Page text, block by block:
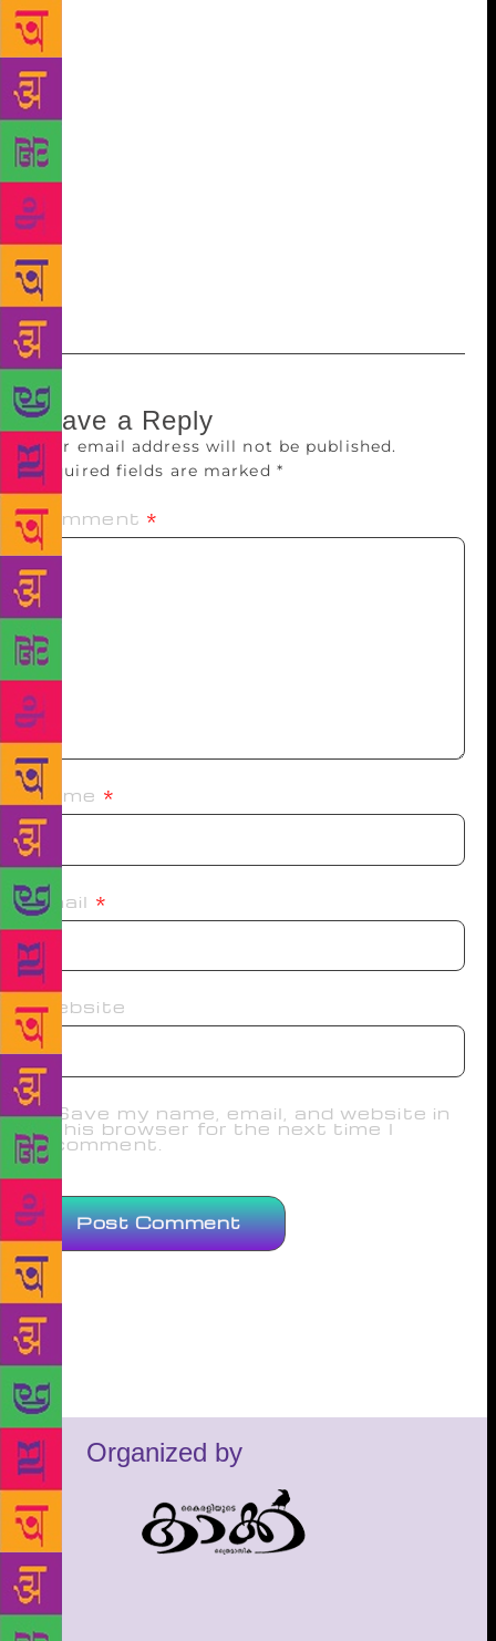
Hamare Samay me Upanishad, Haar Ki Khushi, Maa
Ka Janamdin, Bapu ki Vani, Ved Gatha and Bal
Mahabharat in Hindi. Saral Panchatantra Part I
occupies pride of place in children’s literature across
fables teach the basic nuances of politics and
governance. A lesson to be learned Panellists at the
event, organised by the state Ministry of
Information and Broadcasting, said children these
days are mostly preoccupied with high-end gadgets
, which makes them lose interest in books.
Leave a Reply
Your email address will not be published.
Required fields are marked *
Comment *
Name *
Email *
Website
Save my name, email, and website in
this browser for the next time I
comment.
Organized by